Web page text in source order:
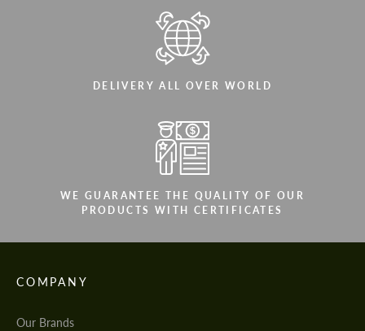
DELIVERY ALL OVER WORLD
WE GUARANTEE THE QUALITY OF OUR
PRODUCTS WITH CERTIFICATES
COMPANY
Our Brands